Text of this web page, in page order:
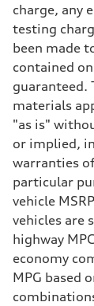
Driveline
Transmission
Seven-speed
Suspension
Front
RS sport
Rear
RS sport
Brake system
Brake system
Steering
Steering
RS-tuned
Weights
Unladen weight
—
—
Volumes
Luggage
—
Fuel tank
charge, any
testing
been made
contained
guaranteed.
materials
"as is"
or implied,
warranties
particular
vehicle
vehicles are
highway
economy
MPG based